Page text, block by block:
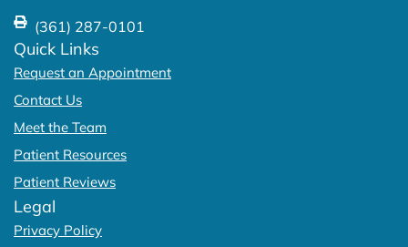
(361) 287-0101
Quick Links
Request an Appointment
Contact Us
Meet the Team
Patient Resources
Patient Reviews
Legal
Privacy Policy